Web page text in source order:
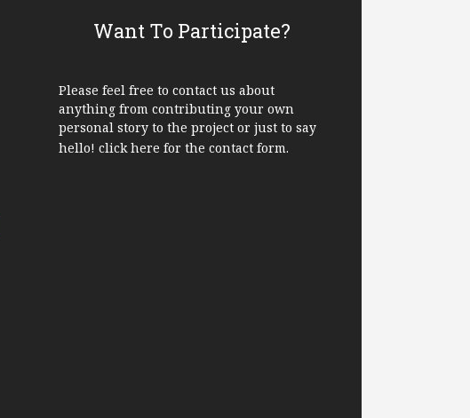
Want To Participate?
Please feel free to contact us about
anything from contributing your own
personal story to the project or just to say
hello!click here for the contact form.